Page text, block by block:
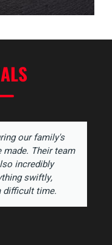
our family's
Their team
incredibly
swiftly,
difficult time.